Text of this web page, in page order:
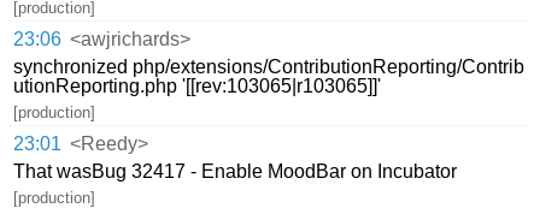
[production]
23:06 <awjrichards>
synchronized php/extensions/ContributionReporting/Contrib
utionReporting.php '[[rev:103065|r103065]]'
[production]
23:01 <Reedy>
That wasBug 32417 - Enable MoodBar on Incubator
[production]